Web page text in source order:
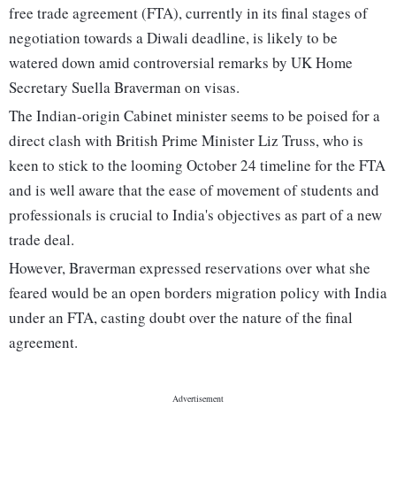
free trade agreement (FTA), currently in its final stages of
negotiation towards a Diwali deadline, is likely to be
watered down amid controversial remarks by UK Home
Secretary Suella Braverman on visas.
The Indian-origin Cabinet minister seems to be poised for a
direct clash with British Prime Minister Liz Truss, who is
keen to stick to the looming October 24 timeline for the FTA
and is well aware that the ease of movement of students and
professionals is crucial to India's objectives as part of a new
trade deal.
However, Braverman expressed reservations over what she
feared would be an open borders migration policy with India
under an FTA, casting doubt over the nature of the final
agreement.